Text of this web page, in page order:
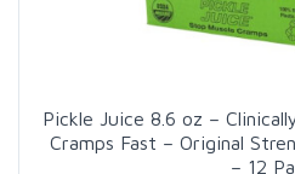
Pickle Juice 8.6 oz –
Cramps Fast – Original
– 12